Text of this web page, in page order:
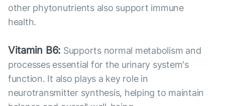
other phytonutrients also support immune
health.
Vitamin B6: Supports normal metabolism and
processes essential for the urinary system's
function. It also plays a key role in
neurotransmitter synthesis, helping to maintain